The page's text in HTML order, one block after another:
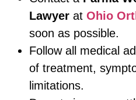
Lawyer at Ohio
soon as possible.
Follow all medical
of treatment,
limitations.